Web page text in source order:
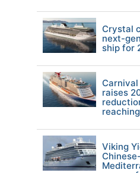
Crystal
next-
ship for
raises
Viking